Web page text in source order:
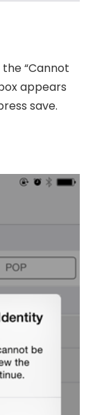
“Cannot
appears
save.